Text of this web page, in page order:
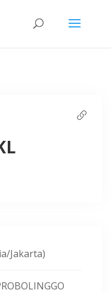
Jakarta)